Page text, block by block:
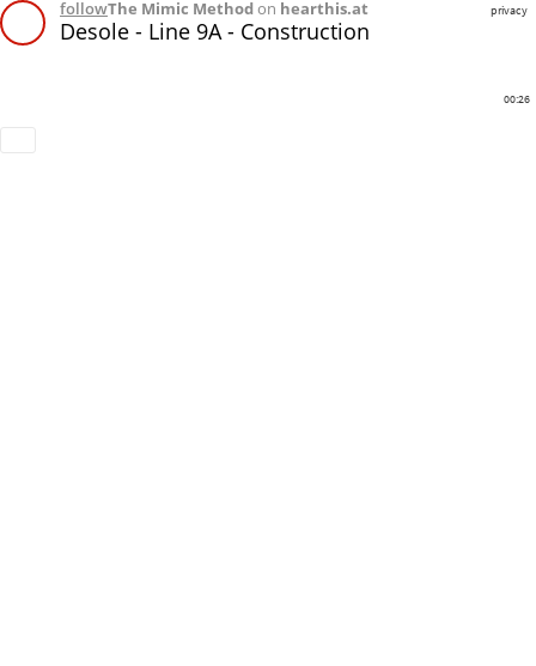
privacy
followThe Mimic Methodon hearthis.at
Desole - Line 9A - Construction
00:26